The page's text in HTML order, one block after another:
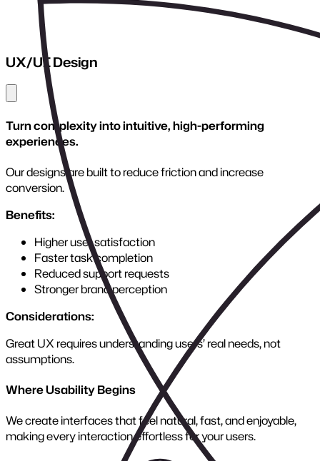
We engineer frameworks that support high traffic, complex
operations, and long-term evolution.
Benefits:
High performance under load
Modular, maintainable systems
Cloud-ready infrastructure
Future-proof technical decisions
Considerations:
Scalability requires planning, not just server power. We
architect systems that evolve safely and sustainably.
Where Growth Begins
Scalable architecture ensures your platform handles today’s
demands and tomorrow’s opportunities without costly
rebuilds.
Rescue Projects